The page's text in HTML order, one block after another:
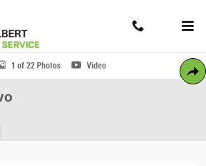
Share
Core SUV Photo 1 of 22
1 of 22 Photos Video